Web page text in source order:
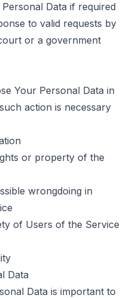
Data if required
to valid requests by
or a government
Your Personal Data in
action is necessary
or property of the
wrongdoing in
of Users of the Service
Data
Data is important to